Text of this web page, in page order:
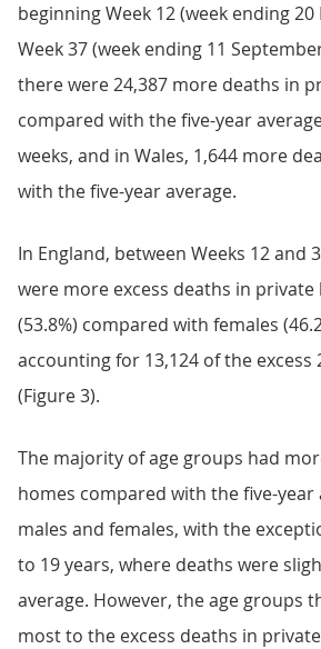
beginning Week 12 (week ending
Week 37 (week ending 11
there were 24,387 more deaths in
compared with the five-year
weeks, and in Wales, 1,644 more
with the five-year average.
In England, between Weeks 12 and
were more excess deaths in private
(53.8%) compared with females
accounting for 13,124 of the excess
(Figure 3).
The majority of age groups had
homes compared with the five-
males and females, with the
to 19 years, where deaths were
average. However, the age groups
most to the excess deaths in